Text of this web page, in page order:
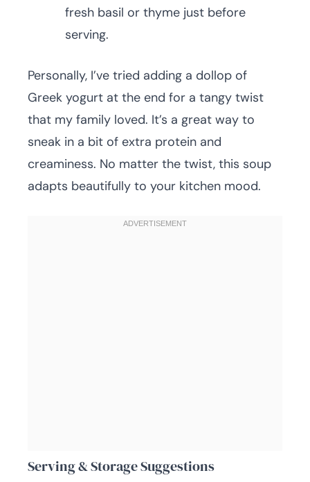
fresh basil or thyme just before
serving.
Personally, I’ve tried adding a dollop of
Greek yogurt at the end for a tangy twist
that my family loved. It’s a great way to
sneak in a bit of extra protein and
creaminess. No matter the twist, this soup
adapts beautifully to your kitchen mood.
Serving & Storage Suggestions